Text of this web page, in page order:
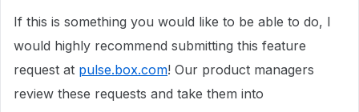
If this is something you would like to be able to do, I
would highly recommend submitting this feature
request at pulse.box.com! Our product managers
review these requests and take them into